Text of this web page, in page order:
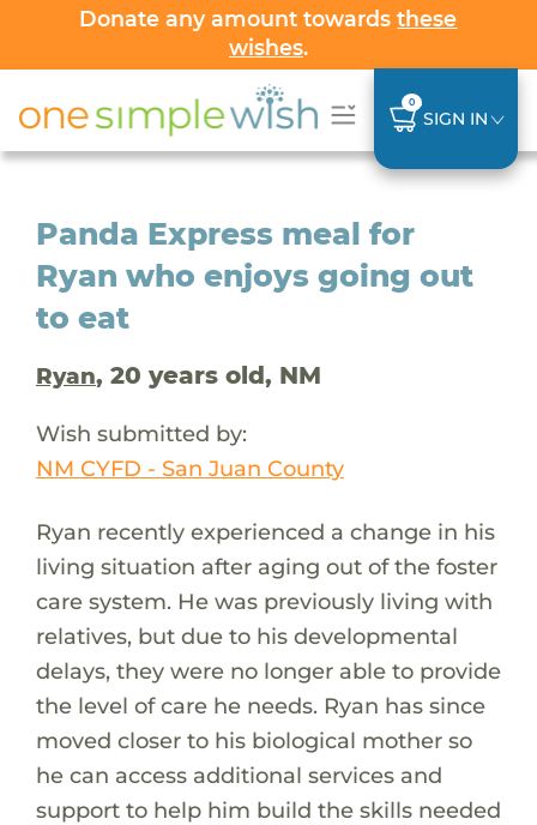
Donate any amount towardsthese
wishes.
0
SIGN IN
Panda Express meal for
Ryan who enjoys going out
to eat
Ryan, 20 years old, NM
Wish submitted by:
NM CYFD - San Juan County
Ryan recently experienced a change in his
living situation after aging out of the foster
care system. He was previously living with
relatives, but due to his developmental
delays, they were no longer able to provide
the level of care he needs. Ryan has since
moved closer to his biological mother so
he can access additional services and
support to help him build the skills needed